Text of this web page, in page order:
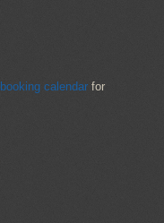
booking calendar for